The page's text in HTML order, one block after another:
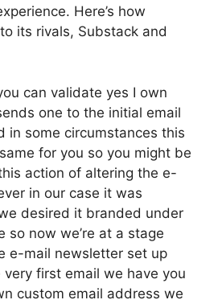
Here’s how
its rivals, Substack and
can validate yes I own
one to the initial email
in some circumstances this
for you so you might be
action of altering the e-
in our case it was
desired it branded under
so now we’re at a stage
e-mail newsletter set up
very first email we have you
custom email address we